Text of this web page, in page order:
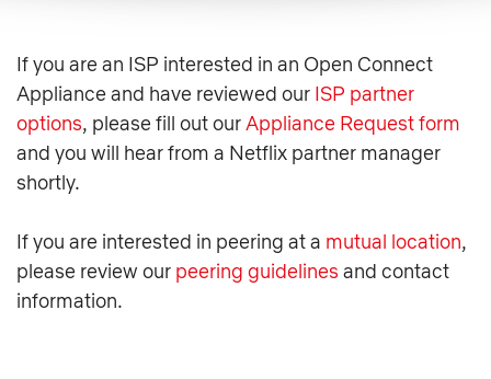
If you are an ISP interested in an Open Connect
Appliance and have reviewed our ISP partner
options, please fill out ourAppliance Request form
and you will hear from a Netflix partner manager
shortly.
If you are interested in peering at a mutual location,
please review our peering guidelines and contact
information.